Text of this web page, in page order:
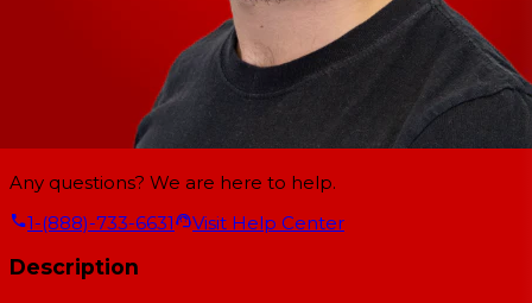
Any questions? We are here to help.
1-(888)-733-6631
Visit Help Center
Description